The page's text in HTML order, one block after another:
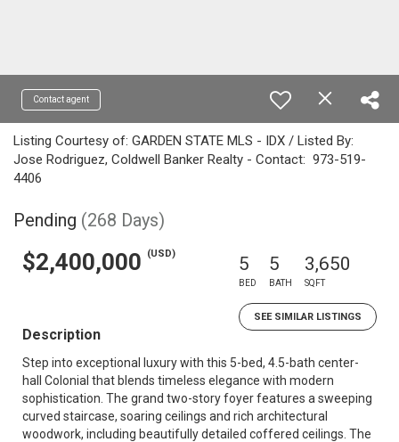
Contact agent
Listing Courtesy of: GARDEN STATE MLS - IDX / Listed By:
Jose Rodriguez, Coldwell Banker Realty - Contact: 973-519-
4406
Pending (268 Days)
$2,400,000 (USD) 5
BED
5
BATH
3,650
SQFT
SEE SIMILAR LISTINGS
Description
Step into exceptional luxury with this 5-bed, 4.5-bath center-
hall Colonial that blends timeless elegance with modern
sophistication. The grand two-story foyer features a sweeping
curved staircase, soaring ceilings and rich architectural
woodwork, including beautifully detailed coffered ceilings. The